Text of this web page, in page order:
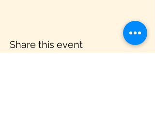
Share this event